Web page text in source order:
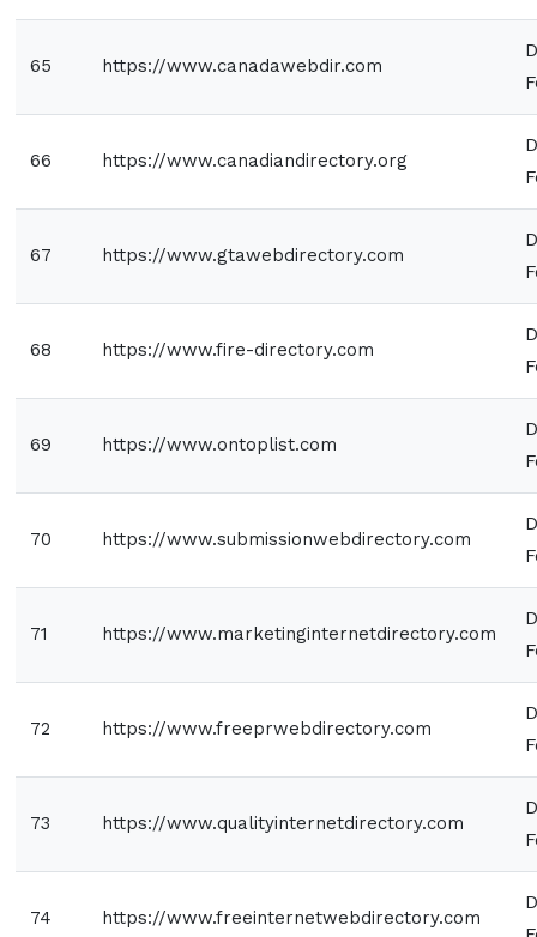
65 https://www.canadawebdir.com
66 https://www.canadiandirectory.org
67 https://www.gtawebdirectory.com
68 https://www.fire-directory.com
69 https://www.ontoplist.com
70 https://www.submissionwebdirectory.com
71 https://www.marketinginternetdirectory.com
72 https://www.freeprwebdirectory.com
73 https://www.qualityinternetdirectory.com
74 https://www.freeinternetwebdirectory.com